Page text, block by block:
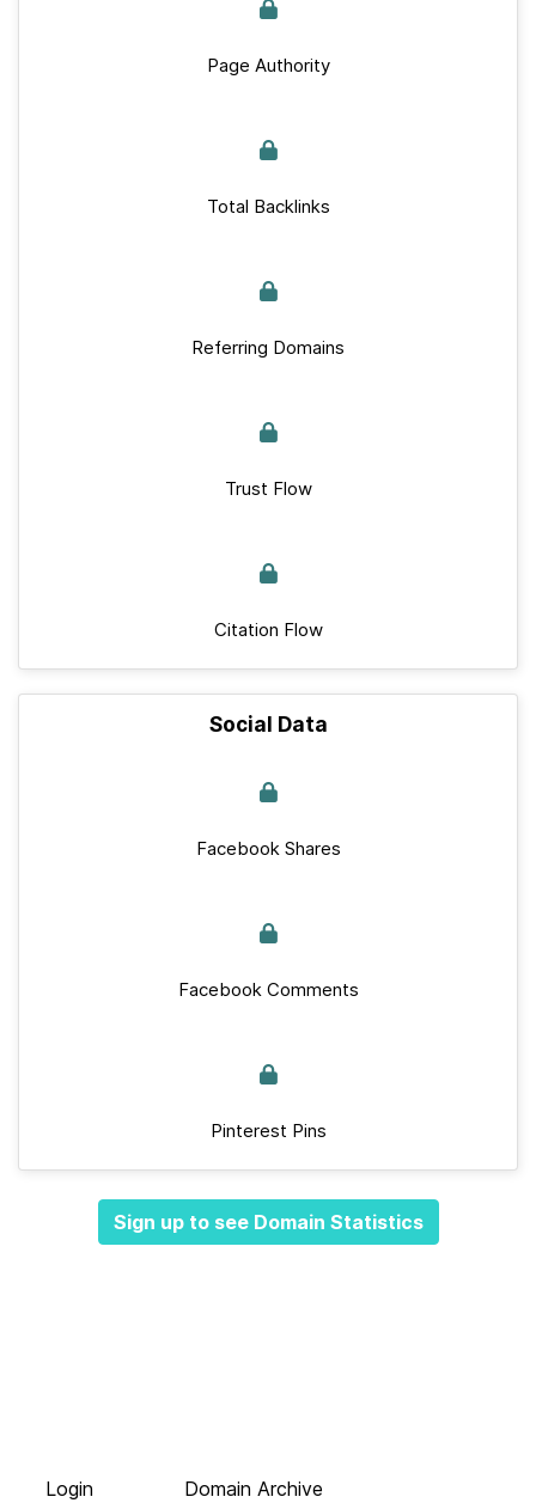
Page Authority
Total Backlinks
Referring Domains
Trust Flow
Citation Flow
Social Data
Facebook Shares
Facebook Comments
Pinterest Pins
Sign up to see Domain Statistics
Login
Domain Archive